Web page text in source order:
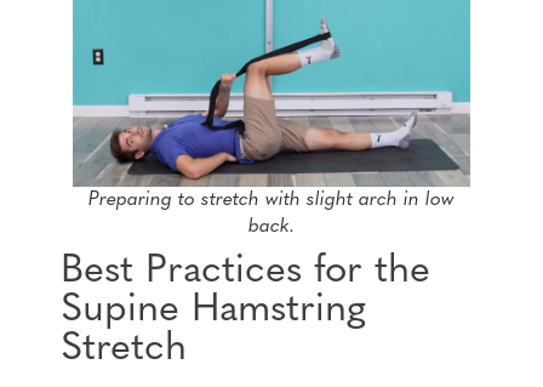
Preparing to stretch with slight arch in low
back.
Best Practices for the
Supine Hamstring
Stretch